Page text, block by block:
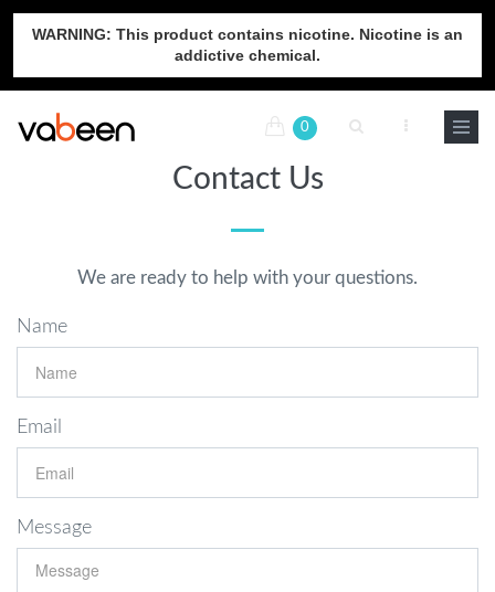
WARNING: This product contains nicotine. Nicotine is an
addictive chemical.
0
Contact Us
We are ready to help with your questions.
Name
Email
Message